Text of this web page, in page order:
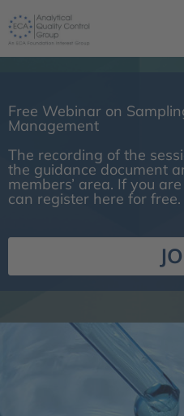
Free Webinar on
Management
The recording of the
the guidance document
members’ area. If you
can register here for free.